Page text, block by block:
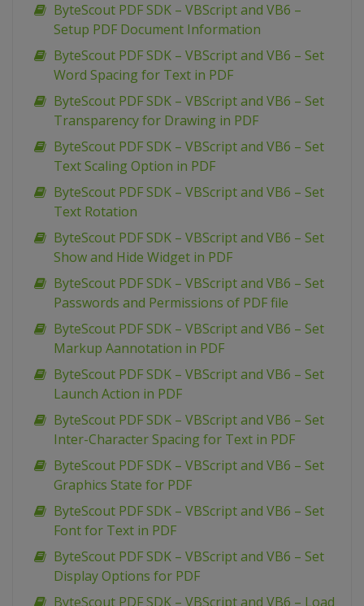
ByteScout PDF SDK – VBScript and VB6 –
Setup PDF Document Information
ByteScout PDF SDK – VBScript and VB6 – Set
Word Spacing for Text in PDF
ByteScout PDF SDK – VBScript and VB6 – Set
Transparency for Drawing in PDF
ByteScout PDF SDK – VBScript and VB6 – Set
Text Scaling Option in PDF
ByteScout PDF SDK – VBScript and VB6 – Set
Text Rotation
ByteScout PDF SDK – VBScript and VB6 – Set
Show and Hide Widget in PDF
ByteScout PDF SDK – VBScript and VB6 – Set
Passwords and Permissions of PDF file
ByteScout PDF SDK – VBScript and VB6 – Set
Markup Aannotation in PDF
ByteScout PDF SDK – VBScript and VB6 – Set
Launch Action in PDF
ByteScout PDF SDK – VBScript and VB6 – Set
Inter-Character Spacing for Text in PDF
ByteScout PDF SDK – VBScript and VB6 – Set
Graphics State for PDF
ByteScout PDF SDK – VBScript and VB6 – Set
Font for Text in PDF
ByteScout PDF SDK – VBScript and VB6 – Set
Display Options for PDF
ByteScout PDF SDK – VBScript and VB6 – Load